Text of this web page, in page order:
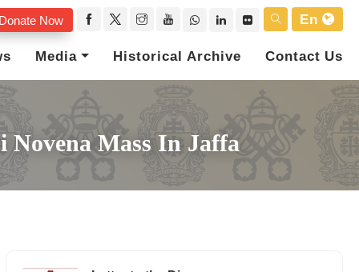
Donate Now
En
Media Historical Archive Contact Us
Novena Mass In Jaffa